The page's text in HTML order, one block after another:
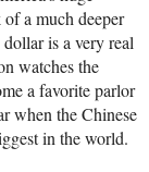
a much deeper
is a very real
watches the
a favorite parlor
when the Chinese
in the world.